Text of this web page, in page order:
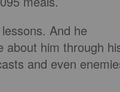
And he
about him through
and even